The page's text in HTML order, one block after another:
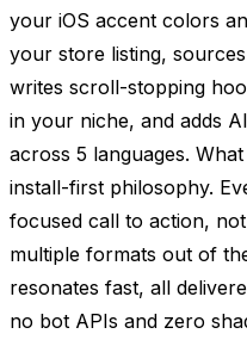
your iOS accent colors
your store listing,
writes scroll-stopping
in your niche, and adds
across 5 languages.
install-first philosophy.
focused call to action,
multiple formats out of
resonates fast, all
no bot APIs and zero